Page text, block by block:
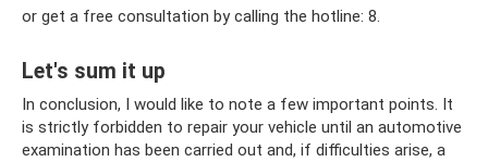
or get a free consultation by calling the hotline: 8.
Let's sum it up
In conclusion, I would like to note a few important points. It
is strictly forbidden to repair your vehicle until an automotive
examination has been carried out and, if difficulties arise, a